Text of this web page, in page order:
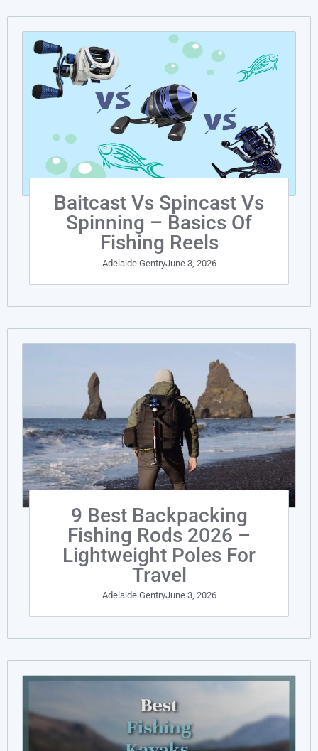
Baitcast Vs Spincast Vs
Spinning – Basics Of
Fishing Reels
Adelaide GentryJune 3, 2026
9 Best Backpacking
Fishing Rods 2026 –
Lightweight Poles For
Travel
Adelaide GentryJune 3, 2026